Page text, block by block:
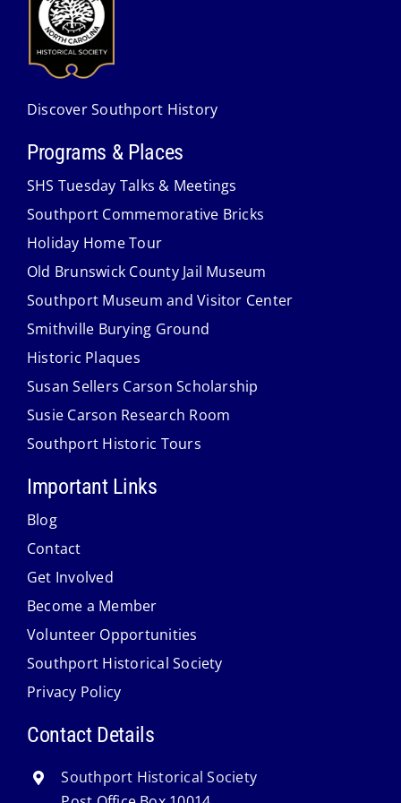
Discover Southport History
Programs & Places
SHS Tuesday Talks & Meetings
Southport Commemorative Bricks
Holiday Home Tour
Old Brunswick County Jail Museum
Southport Museum and Visitor Center
Smithville Burying Ground
Historic Plaques
Susan Sellers Carson Scholarship
Susie Carson Research Room
Southport Historic Tours
Important Links
Blog
Contact
Get Involved
Become a Member
Volunteer Opportunities
Southport Historical Society
Privacy Policy
Contact Details
Southport Historical Society